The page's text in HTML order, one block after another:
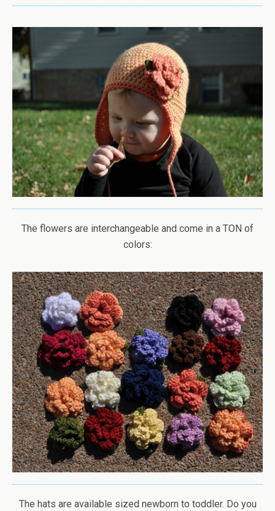
The flowers are interchangeable and come in a TON of
colors:
The hats are available sized newborn to toddler. Do you